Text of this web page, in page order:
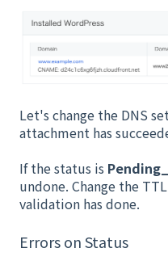
Let's change the DNS
attachment has
If the status is
undone. Change the
validation has done.
Errors on Status